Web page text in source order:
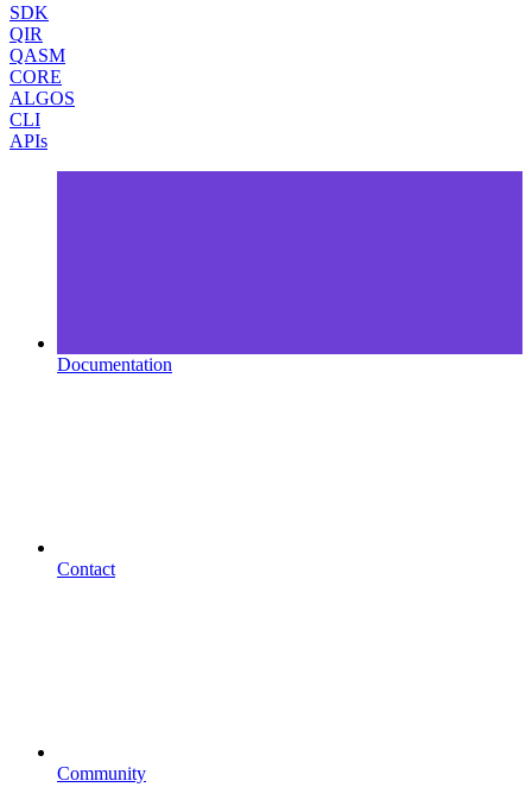
SDK
QIR
QASM
CORE
ALGOS
CLI
APIs
Documentation
Contact
Community